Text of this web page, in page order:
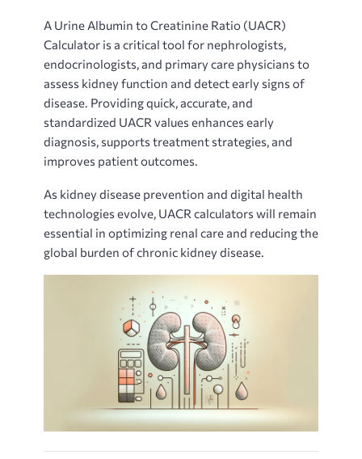
A Urine Albumin to Creatinine Ratio (UACR)
Calculator is a critical tool for nephrologists,
endocrinologists, and primary care physicians to
assess kidney function and detect early signs of
disease. Providing quick, accurate, and
standardized UACR values enhances early
diagnosis, supports treatment strategies, and
improves patient outcomes.
As kidney disease prevention and digital health
technologies evolve, UACR calculators will remain
essential in optimizing renal care and reducing the
global burden of chronic kidney disease.